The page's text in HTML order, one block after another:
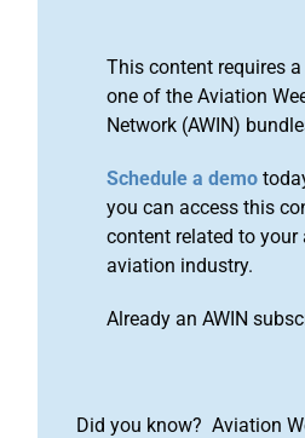
This content requires
one of the Aviation
Network (AWIN)
Schedule a demo
you can access this
content related to your
aviation industry.
Already an AWIN
Did you know? Aviation